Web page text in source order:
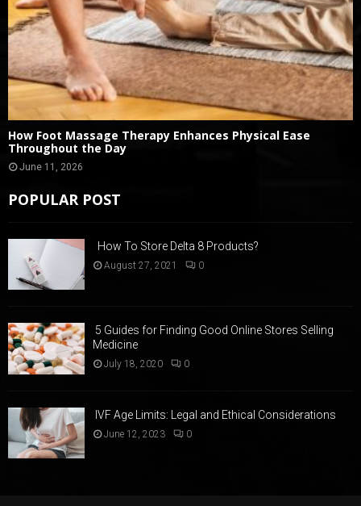
How Foot Massage Therapy Enhances Physical Ease
Throughout the Day
June 11, 2026
POPULAR POST
How To Store Delta 8 Products?
August 27, 2021 0
5 Guides for Finding Good Online Stores Selling
Medicine
July 18, 2020 0
IVF Age Limits: Legal and Ethical Considerations
June 12, 2023 0